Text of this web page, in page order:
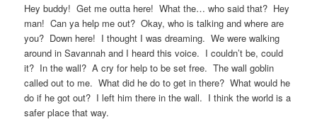
Hey buddy! Get me outta here! What the… who said that? Hey
man! Can ya help me out? Okay, who is talking and where are
you? Down here! I thought I was dreaming. We were walking
around in Savannah and I heard this voice. I couldn’t be, could
it? In the wall? A cry for help to be set free. The wall goblin
called out to me. What did he do to get in there? What would he
do if he got out? I left him there in the wall. I think the world is a
safer place that way.